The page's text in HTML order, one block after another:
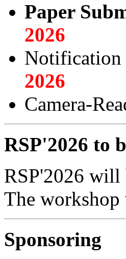
Paper
2026
Notification
2026
Camera-
RSP'2026 to
RSP'2026
The
Sponsoring